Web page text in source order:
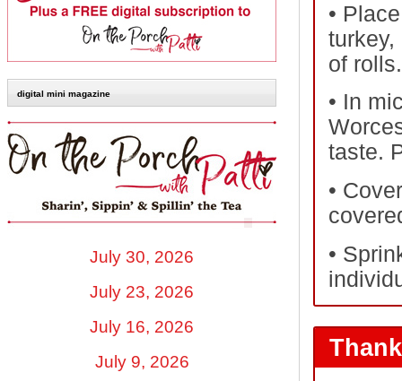
digital mini magazine
July 30, 2026
July 23, 2026
July 16, 2026
July 9, 2026
•
turkey,
of rolls.
• In
taste.
•
•